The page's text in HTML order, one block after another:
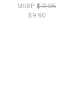
MSRP: $12.95
$9.90